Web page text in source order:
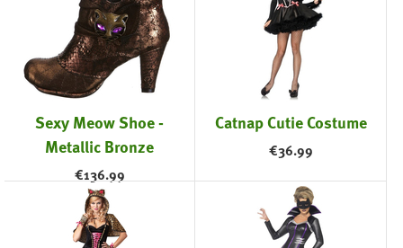
Sexy Meow Shoe -
Metallic Bronze
€136.99
Catnap Cutie Costume
€36.99